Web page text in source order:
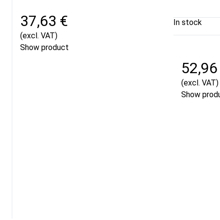
37,63 €
(excl. VAT)
Show product
In stock
(excl. VAT)
Show